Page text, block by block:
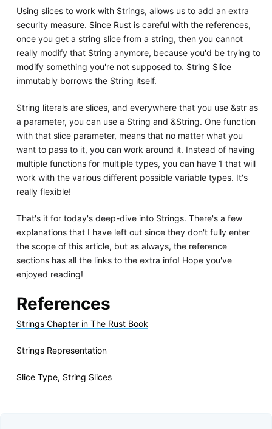
Using slices to work with Strings, allows us to add an extra
security measure. Since Rust is careful with the references,
once you get a string slice from a string, then you cannot
really modify that String anymore, because you'd be trying to
modify something you're not supposed to. String Slice
immutably borrows the String itself.
String literals are slices, and everywhere that you use &str as
a parameter, you can use a String and &String. One function
with that slice parameter, means that no matter what you
want to pass to it, you can work around it. Instead of having
multiple functions for multiple types, you can have 1 that will
work with the various different possible variable types. It's
really flexible!
That's it for today's deep-dive into Strings. There's a few
explanations that I have left out since they don't fully enter
the scope of this article, but as always, the reference
sections has all the links to the extra info! Hope you've
enjoyed reading!
References
Strings Chapter in The Rust Book
Strings Representation
Slice Type, String Slices